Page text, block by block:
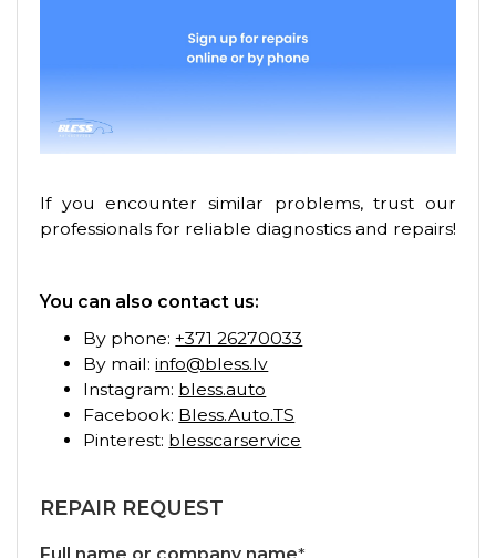
If you encounter similar problems, trust our
professionals for reliable diagnostics and repairs!
You can also contact us:
By phone: +371 26270033
By mail:info@bless.lv
Instagram: bless.auto
Facebook: Bless.Auto.TS
Pinterest: blesscarservice
REPAIR REQUEST